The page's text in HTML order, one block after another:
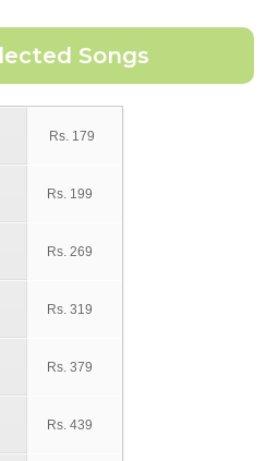
Rs. 179
Rs. 199
Rs. 269
Rs. 319
Rs. 379
Rs. 439